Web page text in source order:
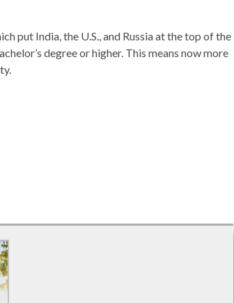
put India, the U.S., and Russia at the top of the
degree or higher. This means now more